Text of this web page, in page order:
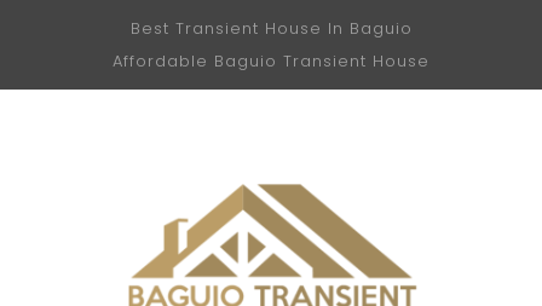
Best Transient House In Baguio
Affordable Baguio Transient House